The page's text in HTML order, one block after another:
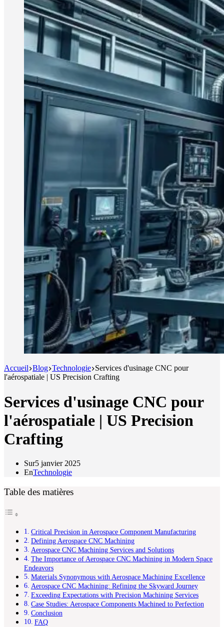
Accueil Blog Technologie Services d'usinage CNC pour
l'aérospatiale | US Precision Crafting
Services d'usinage CNC pour
l'aérospatiale | US Precision
Crafting
Sur5 janvier 2025
EnTechnologie
Table des matières
Critical Precision in Aerospace Component Manufacturing
Defining Aerospace CNC Machining
Aerospace CNC Machining Services and Solutions
The Importance of Aerospace CNC Machining in Modern Space
Endeavors
Materials Synonymous with Aerospace Machining Excellence
Aerospace CNC Machining: Refining the Skyward Journey
Exceeding Expectations with Precision Machining Services
Case Studies: Aerospace Components Machined to Perfection
Conclusion
FAQ